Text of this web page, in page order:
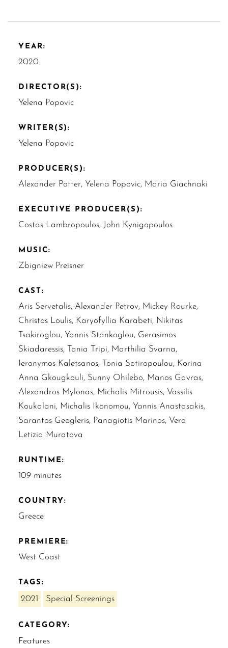
YEAR:
2020
DIRECTOR(S):
Yelena Popovic
WRITER(S):
Yelena Popovic
PRODUCER(S):
Alexander Potter, Yelena Popovic, Maria Giachnaki
EXECUTIVE PRODUCER(S):
Costas Lambropoulos, John Kynigopoulos
MUSIC:
Zbigniew Preisner
CAST:
Aris Servetalis, Alexander Petrov, Mickey Rourke,
Christos Loulis, Karyofyllia Karabeti, Nikitas
Tsakiroglou, Yannis Stankoglou, Gerasimos
Skiadaressis, Tania Tripi, Marthilia Svarna,
Ieronymos Kaletsanos, Tonia Sotiropoulou, Korina
Anna Gkougkouli, Sunny Ohilebo, Manos Gavras,
Alexandros Mylonas, Michalis Mitrousis, Vassilis
Koukalani, Michalis Ikonomou, Yannis Anastasakis,
Sarantos Geogleris, Panagiotis Marinos, Vera
Letizia Muratova
RUNTIME:
109 minutes
COUNTRY:
Greece
PREMIERE:
West Coast
TAGS:
2021 Special Screenings
CATEGORY:
Features